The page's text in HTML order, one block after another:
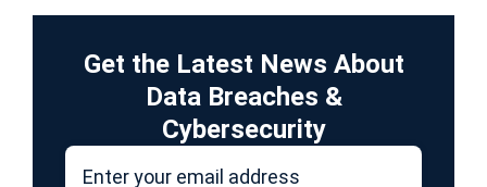
Get the Latest News About
Data Breaches &
Cybersecurity